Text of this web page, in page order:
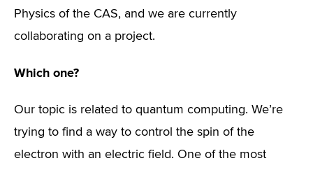
Physics of the CAS, and we are currently
collaborating on a project.
Which one?
Our topic is related to quantum computing. We’re
trying to find a way to control the spin of the
electron with an electric field. One of the most